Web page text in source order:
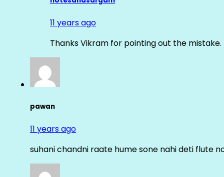
11 years ago
Thanks Vikram for pointing out the
pawan
11 years ago
suhani chandni raate hume sone nahi deti flute